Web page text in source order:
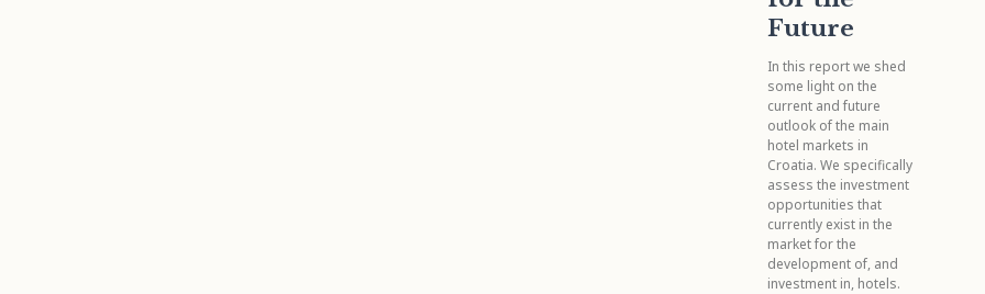
Future
In this report we shed
some light on the
current and future
outlook of the main
hotel markets in
Croatia. We specifically
assess the investment
opportunities that
currently exist in the
market for the
development of, and
investment in, hotels.